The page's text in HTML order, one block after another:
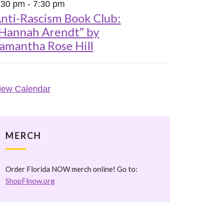
pm - 7:30 pm
Rascism Book Club:
Arendt” by
Rose Hill
Calendar
MERCH
Order Florida NOW merch online! Go to:
ShopFlnow.org